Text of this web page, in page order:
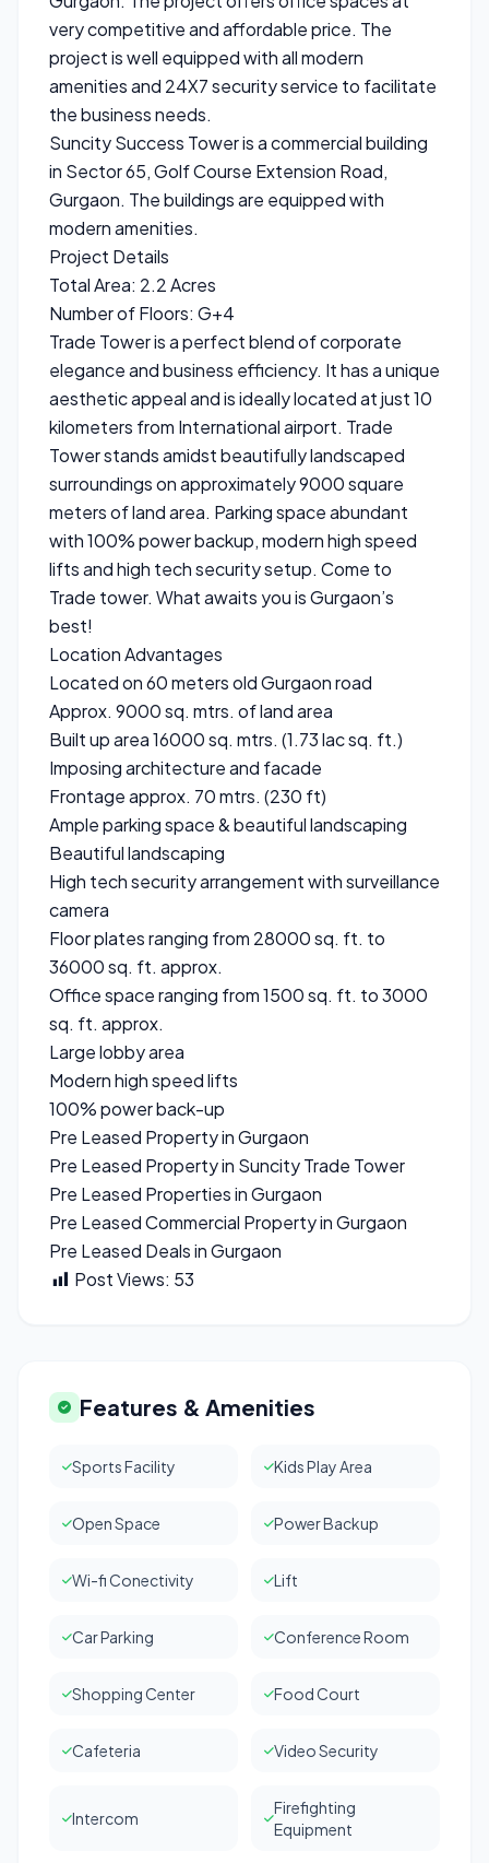
very competitive and affordable price. The
project is well equipped with all modern
amenities and 24X7 security service to facilitate
the business needs.
Suncity Success Tower is a commercial building
in Sector 65, Golf Course Extension Road,
Gurgaon. The buildings are equipped with
modern amenities.
Project Details
Total Area: 2.2 Acres
Number of Floors: G+4
Trade Tower is a perfect blend of corporate
elegance and business efficiency. It has a unique
aesthetic appeal and is ideally located at just 10
kilometers from International airport. Trade
Tower stands amidst beautifully landscaped
surroundings on approximately 9000 square
meters of land area. Parking space abundant
with 100% power backup, modern high speed
lifts and high tech security setup. Come to
Trade tower. What awaits you is Gurgaon’s
best!
Location Advantages
Located on 60 meters old Gurgaon road
Approx. 9000 sq. mtrs. of land area
Built up area 16000 sq. mtrs. (1.73 lac sq. ft.)
Imposing architecture and facade
Frontage approx. 70 mtrs. (230 ft)
Ample parking space & beautiful landscaping
Beautiful landscaping
High tech security arrangement with surveillance
camera
Floor plates ranging from 28000 sq. ft. to
36000 sq. ft. approx.
Office space ranging from 1500 sq. ft. to 3000
sq. ft. approx.
Large lobby area
Modern high speed lifts
100% power back-up
Pre Leased Property in Gurgaon
Pre Leased Property in Suncity Trade Tower
Pre Leased Properties in Gurgaon
Pre Leased Commercial Property in Gurgaon
Pre Leased Deals in Gurgaon
Post Views: 53
Features & Amenities
Sports Facility Kids Play Area
Open Space Power Backup
Wi-fi Conectivity Lift
Car Parking Conference Room
Shopping Center Food Court
Cafeteria Video Security
Intercom
Firefighting
Equipment